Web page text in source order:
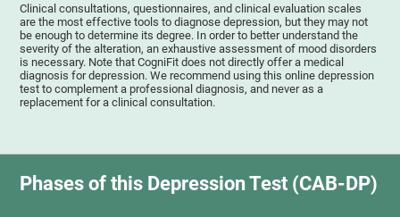
Clinical consultations, questionnaires, and clinical evaluation scales
are the most effective tools to diagnose depression, but they may not
be enough to determine its degree. In order to better understand the
severity of the alteration, an exhaustive assessment of mood disorders
is necessary. Note that CogniFit does not directly offer a medical
diagnosis for depression. We recommend using this online depression
test to complement a professional diagnosis, and never as a
replacement for a clinical consultation.
Phases of this Depression Test (CAB-DP)